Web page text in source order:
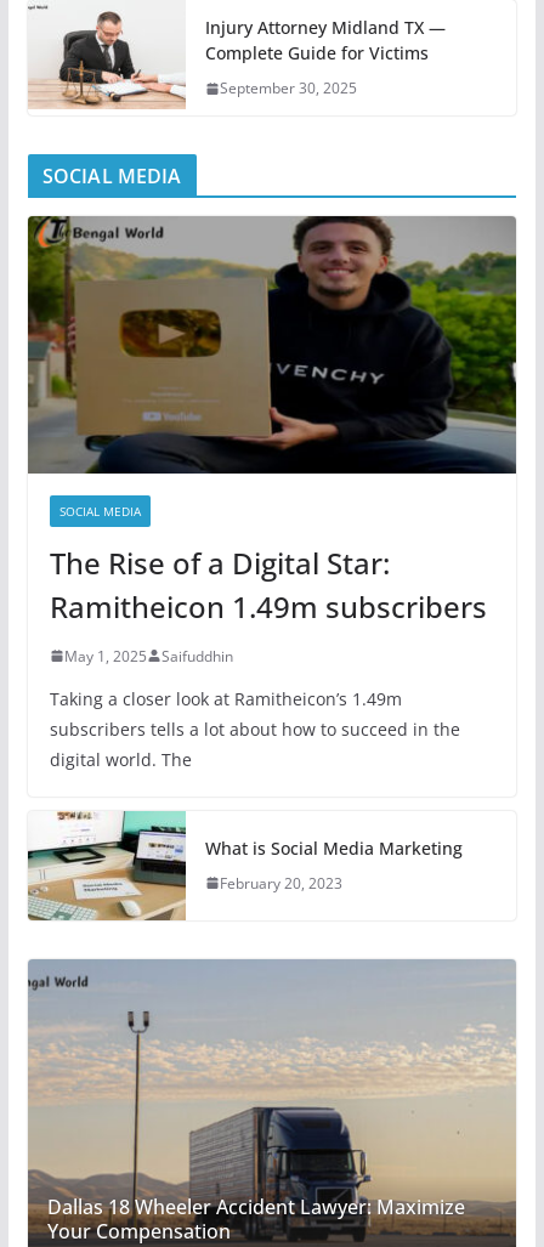
Injury Attorney Midland TX —
Complete Guide for Victims
September 30, 2025
SOCIAL MEDIA
SOCIAL MEDIA
The Rise of a Digital Star:
Ramitheicon 1.49m subscribers
May 1, 2025 Saifuddhin
Taking a closer look at Ramitheicon’s 1.49m
subscribers tells a lot about how to succeed in the
digital world. The
What is Social Media Marketing
February 20, 2023
Dallas 18 Wheeler Accident Lawyer: Maximize
Your Compensation